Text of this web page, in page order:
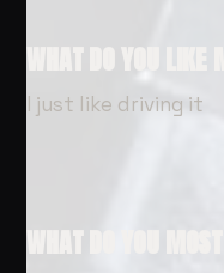
WHAT DO YOU
I just like driving it
WHAT DO YOU